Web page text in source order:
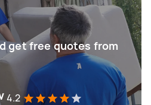
get free quotes from
4.2